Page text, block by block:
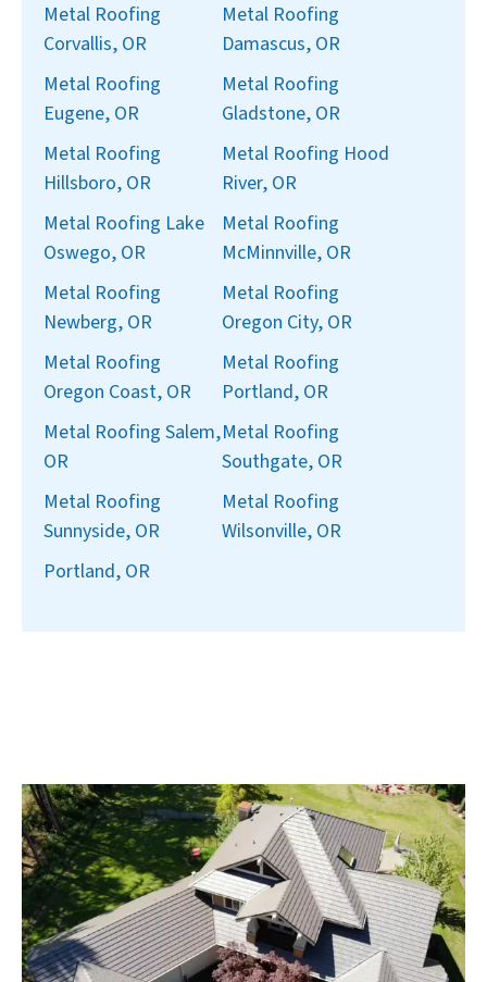
Metal Roofing
Corvallis, OR
Metal Roofing
Damascus, OR
Metal Roofing
Eugene, OR
Metal Roofing
Gladstone, OR
Metal Roofing
Hillsboro, OR
Metal Roofing Hood
River, OR
Metal Roofing Lake
Oswego, OR
Metal Roofing
McMinnville, OR
Metal Roofing
Newberg, OR
Metal Roofing
Oregon City, OR
Metal Roofing
Oregon Coast, OR
Metal Roofing
Portland, OR
Metal Roofing Salem,
OR
Metal Roofing
Southgate, OR
Metal Roofing
Sunnyside, OR
Metal Roofing
Wilsonville, OR
Portland, OR